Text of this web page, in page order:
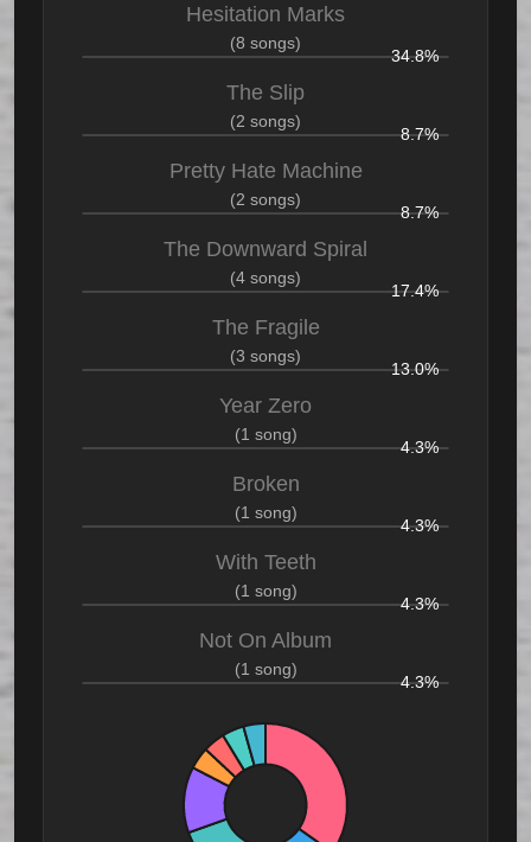
Hesitation Marks
(8 songs)
34.8%
The Slip
(2 songs)
8.7%
Pretty Hate Machine
(2 songs)
8.7%
The Downward Spiral
(4 songs)
17.4%
The Fragile
(3 songs)
13.0%
Year Zero
(1 song)
4.3%
Broken
(1 song)
4.3%
With Teeth
(1 song)
4.3%
Not On Album
(1 song)
4.3%